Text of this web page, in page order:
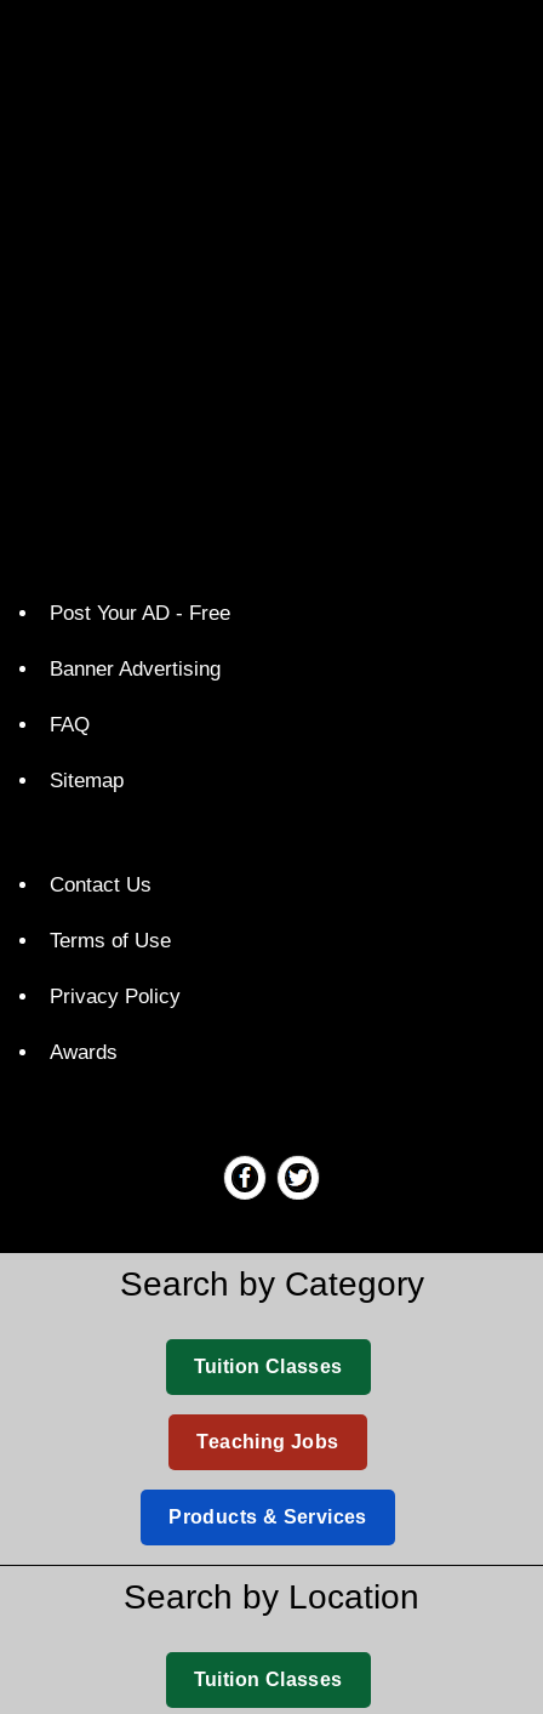
Post Your AD - Free
Banner Advertising
FAQ
Sitemap
Contact Us
Terms of Use
Privacy Policy
Awards
Search by Category
Tuition Classes
Teaching Jobs
Products & Services
Search by Location
Tuition Classes